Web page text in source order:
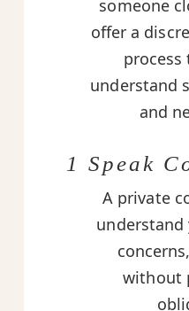
someone
offer a
process
understand
and
1 Speak
A private
without